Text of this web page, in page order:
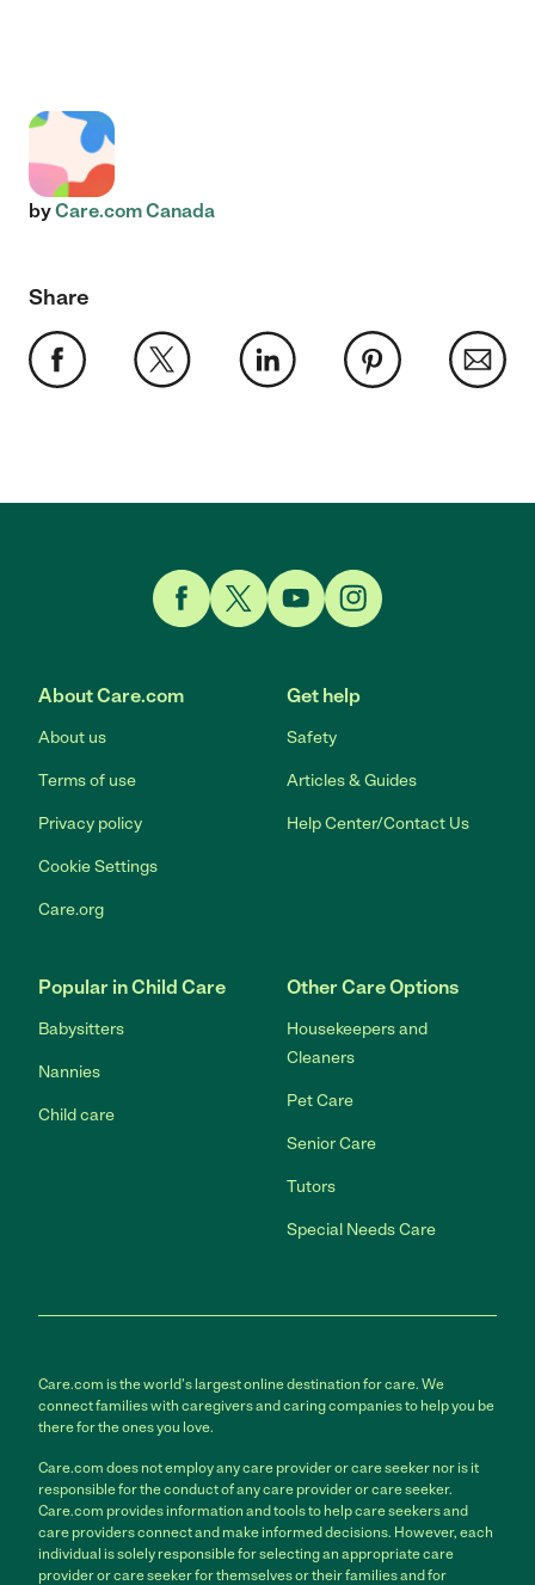
byCare.com Canada
Share
About Care.com
About us
Terms of use
Privacy policy
Cookie Settings
Care.org
Get help
Safety
Articles & Guides
Help Center/Contact Us
Popular in Child Care
Babysitters
Nannies
Child care
Other Care Options
Housekeepers and
Cleaners
Pet Care
Senior Care
Tutors
Special Needs Care
Care.com is the world's largest online destination for care. We
connect families with caregivers and caring companies to help you be
there for the ones you love.
Care.com does not employ any care provider or care seeker nor is it
responsible for the conduct of any care provider or care seeker.
Care.com provides information and tools to help care seekers and
care providers connect and make informed decisions. However, each
individual is solely responsible for selecting an appropriate care
provider or care seeker for themselves or their families and for